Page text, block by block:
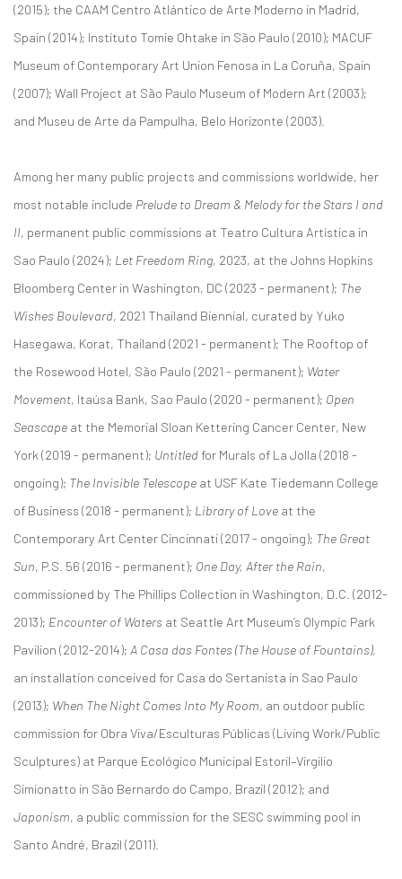
(2015); the CAAM Centro Atlántico de Arte Moderno in Madrid,
Spain (2014); Instituto Tomie Ohtake in São Paulo (2010); MACUF
Museum of Contemporary Art Union Fenosa in La Coruña, Spain
(2007); Wall Project at São Paulo Museum of Modern Art (2003);
and Museu de Arte da Pampulha, Belo Horizonte (2003).
Among her many public projects and commissions worldwide, her
most notable include Prelude to Dream & Melody for the Stars I and
II, permanent public commissions at Teatro Cultura Artística in
Sao Paulo (2024); Let Freedom Ring, 2023, at the Johns Hopkins
Bloomberg Center in Washington, DC (2023 - permanent); The
Wishes Boulevard, 2021 Thailand Biennial, curated by Yuko
Hasegawa, Korat, Thailand (2021 - permanent); The Rooftop of
the Rosewood Hotel, São Paulo (2021 - permanent); Water
Movement, Itaúsa Bank, Sao Paulo (2020 - permanent); Open
Seascape at the Memorial Sloan Kettering Cancer Center, New
York (2019 - permanent); Untitled for Murals of La Jolla (2018 -
ongoing); The Invisible Telescope at USF Kate Tiedemann College
of Business (2018 - permanent); Library of Love at the
Contemporary Art Center Cincinnati (2017 - ongoing); The Great
Sun, P.S. 56 (2016 - permanent); One Day, After the Rain,
commissioned by The Phillips Collection in Washington, D.C. (2012-
2013); Encounter of Waters at Seattle Art Museum’s Olympic Park
Pavilion (2012-2014); A Casa das Fontes (The House of Fountains),
an installation conceived for Casa do Sertanista in Sao Paulo
(2013); When The Night Comes Into My Room, an outdoor public
commission for Obra Viva/Esculturas Públicas (Living Work/Public
Sculptures) at Parque Ecológico Municipal Estoril–Virgilio
Simionatto in São Bernardo do Campo, Brazil (2012); and
Japonism, a public commission for the SESC swimming pool in
Santo André, Brazil (2011).